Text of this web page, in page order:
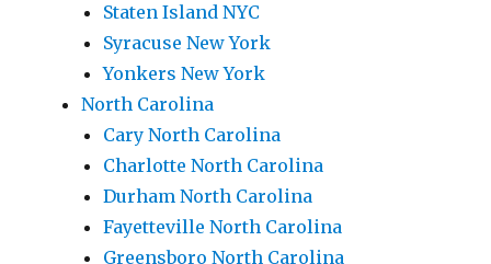
Staten Island NYC
Syracuse New York
Yonkers New York
North Carolina
Cary North Carolina
Charlotte North Carolina
Durham North Carolina
Fayetteville North Carolina
Greensboro North Carolina